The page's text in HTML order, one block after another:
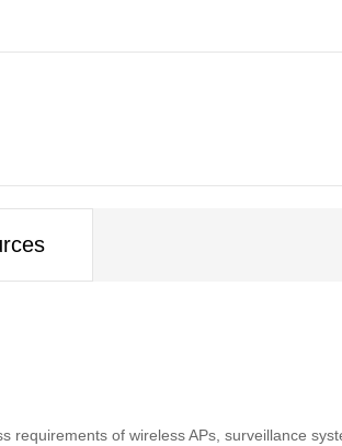
requirements of wireless APs, surveillance